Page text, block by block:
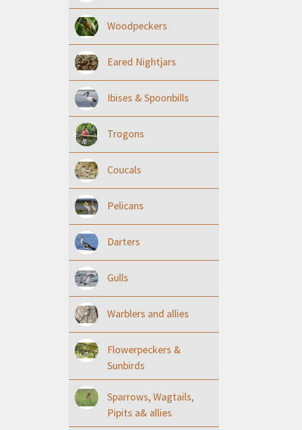
Woodpeckers
Eared Nightjars
Ibises & Spoonbills
Trogons
Coucals
Pelicans
Darters
Gulls
Warblers and allies
Flowerpeckers &
Sunbirds
Sparrows, Wagtails,
Pipits a& allies